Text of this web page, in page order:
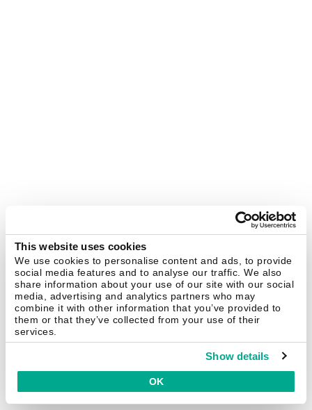
This website uses cookies
We use cookies to personalise content and ads, to provide
social media features and to analyse our traffic. We also
share information about your use of our site with our social
media, advertising and analytics partners who may
combine it with other information that you’ve provided to
them or that they’ve collected from your use of their
services.
Show details
OK